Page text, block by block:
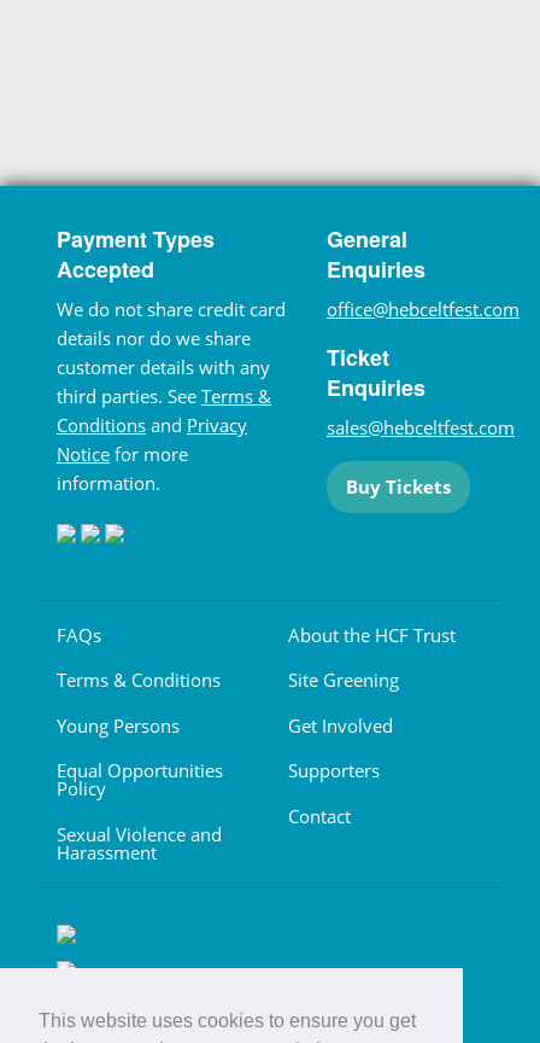
This website uses cookies to ensure you get
Payment Types
Accepted
We do not share credit card
details nor do we share
customer details with any
third parties. See Terms &
Conditions and Privacy
Notice for more
information.
General
Enquiries
office@hebceltfest.com
Ticket
Enquiries
sales@hebceltfest.com
Buy Tickets
FAQs
Terms & Conditions
Young Persons
Equal Opportunities
Policy
Sexual Violence and
Harassment
About the HCF Trust
Site Greening
Get Involved
Supporters
Contact